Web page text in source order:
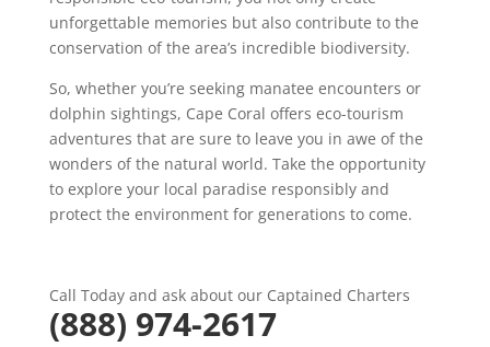
unforgettable memories but also contribute to the
conservation of the area’s incredible biodiversity.
So, whether you’re seeking manatee encounters or
dolphin sightings, Cape Coral offers eco-tourism
adventures that are sure to leave you in awe of the
wonders of the natural world. Take the opportunity
to explore your local paradise responsibly and
protect the environment for generations to come.
Call Today and ask about our Captained Charters
(888) 974-2617